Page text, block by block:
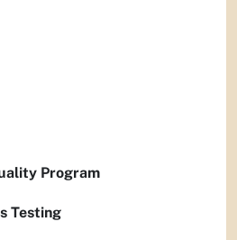
Program
Testing